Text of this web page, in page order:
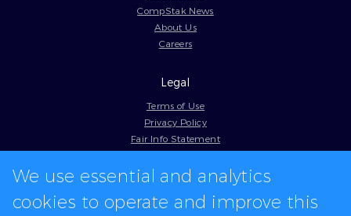
CompStak News
About Us
Careers
Legal
Terms of Use
Privacy Policy
Fair Info Statement
Cookie Policy
Model Contract
In-app logos provided by Logo.dev
We use essential and analytics
cookies to operate and improve this